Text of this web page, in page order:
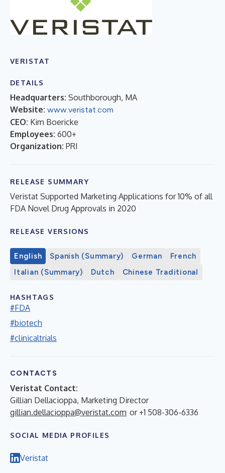
VERISTAT
DETAILS
Headquarters: Southborough, MA
Website: www.veristat.com
CEO: Kim Boericke
Employees: 600+
Organization: PRI
RELEASE SUMMARY
Veristat Supported Marketing Applications for 10% of all
FDA Novel Drug Approvals in 2020
RELEASE VERSIONS
English Spanish (Summary) German
French
Italian (Summary)
Dutch Chinese Traditional
HASHTAGS
#FDA
#biotech
#clinicaltrials
CONTACTS
Veristat Contact:
Gillian Dellacioppa, Marketing Director
gillian.dellacioppa@veristat.com or +1 508-306-6336
SOCIAL MEDIA PROFILES
Veristat